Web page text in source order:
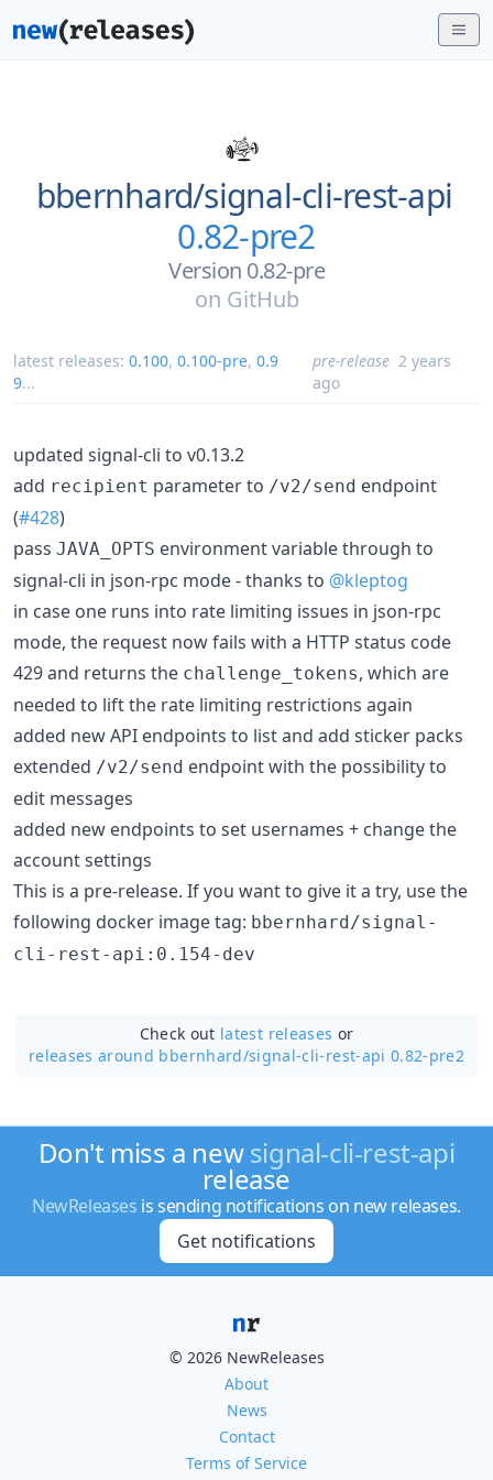
bbernhard/signal-cli-rest-api
0.82-pre2
Version 0.82-pre
on GitHub
latest releases: 0.100, 0.100-pre, 0.9
9...
pre-release 2 years
ago
updated signal-cli to v0.13.2
add recipient parameter to /v2/send endpoint
(#428)
pass JAVA_OPTS environment variable through to
signal-cli in json-rpc mode - thanks to @kleptog
in case one runs into rate limiting issues in json-rpc
mode, the request now fails with a HTTP status code
429 and returns the challenge_tokens, which are
needed to lift the rate limiting restrictions again
added new API endpoints to list and add sticker packs
extended /v2/send endpoint with the possibility to
edit messages
added new endpoints to set usernames + change the
account settings
This is a pre-release. If you want to give it a try, use the
following docker image tag: bbernhard/signal-
cli-rest-api:0.154-dev
Check out latest releases or
releases around bbernhard/signal-cli-rest-api 0.82-pre2
Don't miss a newsignal-cli-rest-api
release
NewReleases is sending notifications on new releases.
Get notifications
© 2026 NewReleases
About
News
Contact
Terms of Service